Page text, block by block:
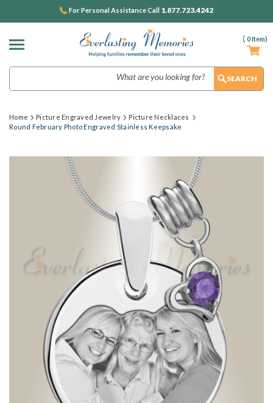
( 0Item)
For Personal Assistance Call 1.877.723.4242
Home Picture Engraved Jewelry
Picture Necklaces
Round February Photo Engraved Stainless Keepsake